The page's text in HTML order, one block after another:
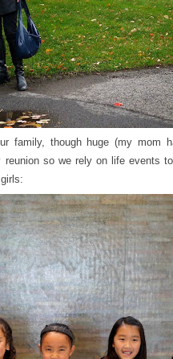
family, though huge (my mom
so we rely on life events